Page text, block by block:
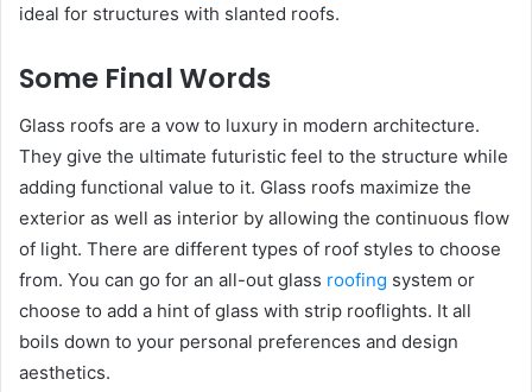
ideal for structures with slanted roofs.
Some Final Words
Glass roofs are a vow to luxury in modern architecture.
They give the ultimate futuristic feel to the structure while
adding functional value to it. Glass roofs maximize the
exterior as well as interior by allowing the continuous flow
of light. There are different types of roof styles to choose
from. You can go for an all-out glass roofing system or
choose to add a hint of glass with strip rooflights. It all
boils down to your personal preferences and design
aesthetics.